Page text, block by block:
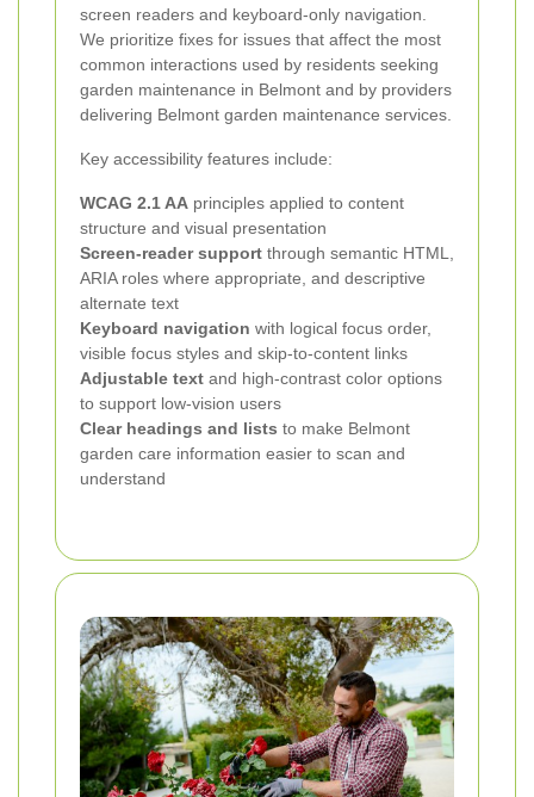
screen readers and keyboard-only navigation.
We prioritize fixes for issues that affect the most
common interactions used by residents seeking
garden maintenance in Belmont and by providers
delivering Belmont garden maintenance services.
Key accessibility features include:
WCAG 2.1 AA principles applied to content
structure and visual presentation
Screen-reader support through semantic HTML,
ARIA roles where appropriate, and descriptive
alternate text
Keyboard navigation with logical focus order,
visible focus styles and skip-to-content links
Adjustable text and high-contrast color options
to support low-vision users
Clear headings and lists to make Belmont
garden care information easier to scan and
understand